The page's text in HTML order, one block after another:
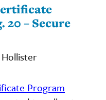
20 – Secure
Hollister
Program